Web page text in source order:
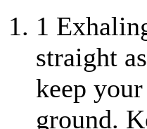
1
straight
keep
ground.